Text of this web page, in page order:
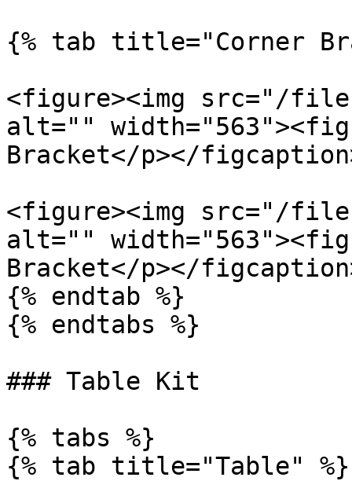
{% tab title="Corner
<figure><img src="/files/
alt=""
Bracket</p></
<figure><img src="/files/
alt=""
Bracket</p></
{% endtab %}
{% endtabs %}
### Table Kit
{% tabs %}
{% tab title="Table" %}